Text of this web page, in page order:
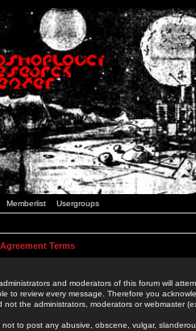
Memberlist Usergroups
Terms
and moderators of this forum will
to review every message. Therefore you
not the administrators, moderators or webmaster
not to post any abusive, obscene, vulgar,